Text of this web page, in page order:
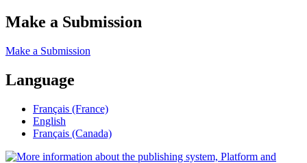
Make a Submission
Make a Submission
Language
Français (France)
English
Français (Canada)